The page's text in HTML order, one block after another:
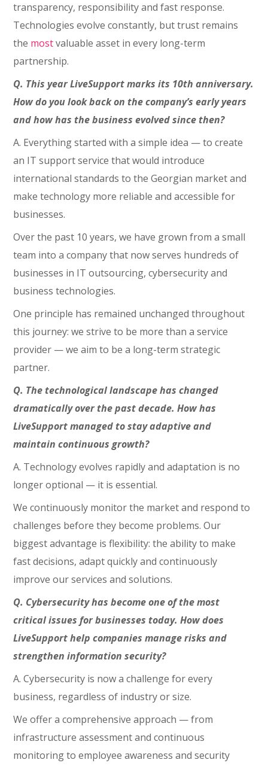
transparency, responsibility and fast response.
Technologies evolve constantly, but trust remains
the mostvaluable asset in every long-term
partnership.
Q. This year LiveSupport marks its 10th anniversary.
How do you look back on the company’s early years
and how has the business evolved since then?
A. Everything started with a simple idea — to create
an IT support service that would introduce
international standards to the Georgian market and
make technology more reliable and accessible for
businesses.
Over the past 10 years, we have grown from a small
team into a company that now serves hundreds of
businesses in IT outsourcing, cybersecurity and
business technologies.
One principle has remained unchanged throughout
this journey: we strive to be more than a service
provider — we aim to be a long-term strategic
partner.
Q. The technological landscape has changed
dramatically over the past decade. How has
LiveSupport managed to stay adaptive and
maintain continuous growth?
A. Technology evolves rapidly and adaptation is no
longer optional — it is essential.
We continuously monitor the market and respond to
challenges before they become problems. Our
biggest advantage is flexibility: the ability to make
fast decisions, adapt quickly and continuously
improve our services and solutions.
Q. Cybersecurity has become one of the most
critical issues for businesses today. How does
LiveSupport help companies manage risks and
strengthen information security?
A. Cybersecurity is now a challenge for every
business, regardless of industry or size.
We offer a comprehensive approach — from
infrastructure assessment and continuous
monitoring to employee awareness and security